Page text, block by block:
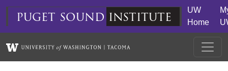
Skip to main content
puget sound institute
UW
Home